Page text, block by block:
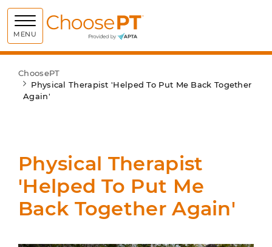
MENU Choose PT
ChoosePT
Physical Therapist 'Helped To Put Me Back Together
Again'
Physical Therapist
'Helped To Put Me
Back Together Again'